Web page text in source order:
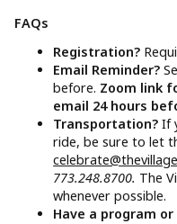
FAQs
Registration?
Email Reminder?
before. Zoom link
email 24 hours
Transportation?If
ride, be sure to let
773.248.8700. The
whenever possible.
Have a program